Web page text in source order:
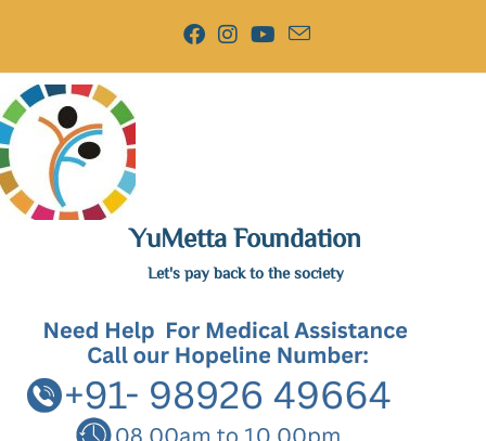
YuMetta Foundation
Let's pay back to the society